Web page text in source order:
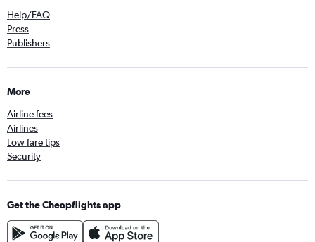
Help/FAQ
Press
Publishers
More
Airline fees
Airlines
Low fare tips
Security
Get the Cheapflights app